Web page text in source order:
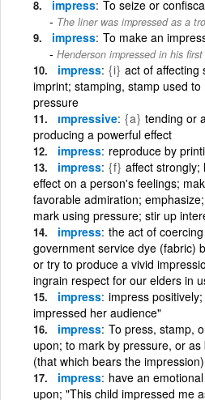
impress To seize or
The liner was impressed as a
impress To make an
Henderson impressed in his
impress {i} act of affecting
imprint; stamping, stamp used
pressure
ımpressive {a} tending or
producing a powerful effect
impress reproduce by
impress {f} affect strongly;
effect on a person's feelings;
favorable admiration;
mark using pressure; stir up
impress the act of
government service dye (fabric)
or try to produce a vivid
ingrain respect for our elders in
impress impress
impressed her audience"
impress To press, stamp,
upon; to mark by pressure, or
(that which bears the impression)
impress have an
upon; "This child impressed me